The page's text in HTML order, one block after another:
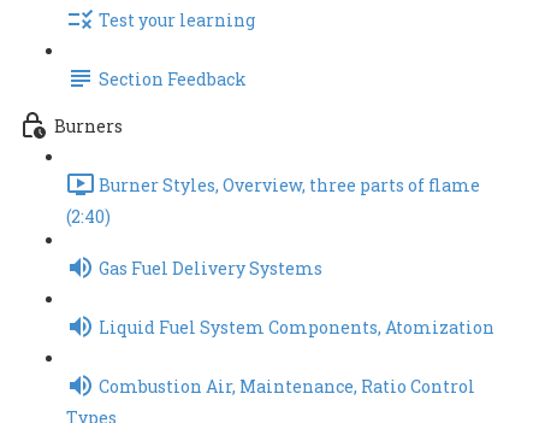
Test your learning
Section Feedback
Burners
Burner Styles, Overview, three parts of flame
(2:40)
Gas Fuel Delivery Systems
Liquid Fuel System Components, Atomization
Combustion Air, Maintenance, Ratio Control
Types